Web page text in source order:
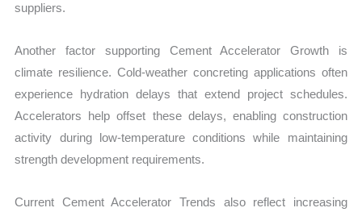
suppliers.
Another factor supporting Cement Accelerator Growth is
climate resilience. Cold-weather concreting applications often
experience hydration delays that extend project schedules.
Accelerators help offset these delays, enabling construction
activity during low-temperature conditions while maintaining
strength development requirements.
Current Cement Accelerator Trends also reflect increasing